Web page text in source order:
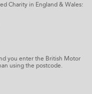
Charity in England & Wales:
you enter the British Motor
using the postcode.